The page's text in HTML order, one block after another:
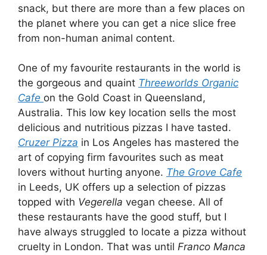
snack, but there are more than a few places on
the planet where you can get a nice slice free
from non-human animal content.
One of my favourite restaurants in the world is
the gorgeous and quaint Threeworlds Organic
Cafe on the Gold Coast in Queensland,
Australia. This low key location sells the most
delicious and nutritious pizzas I have tasted.
Cruzer Pizza in Los Angeles has mastered the
art of copying firm favourites such as meat
lovers without hurting anyone. The Grove Cafe
in Leeds, UK offers up a selection of pizzas
topped with Vegerella vegan cheese. All of
these restaurants have the good stuff, but I
have always struggled to locate a pizza without
cruelty in London. That was until Franco Manca